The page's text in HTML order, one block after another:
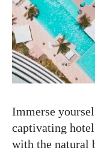
Immerse
captivating
with the natural